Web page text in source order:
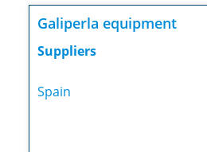
Galiperla equipment
Suppliers
Spain